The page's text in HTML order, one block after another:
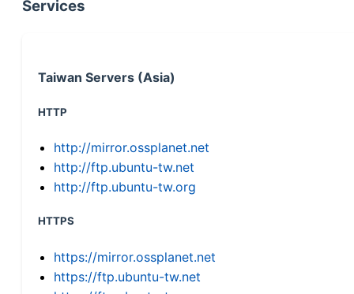
Services
Taiwan Servers (Asia)
HTTP
http://mirror.ossplanet.net
http://ftp.ubuntu-tw.net
http://ftp.ubuntu-tw.org
HTTPS
https://mirror.ossplanet.net
https://ftp.ubuntu-tw.net